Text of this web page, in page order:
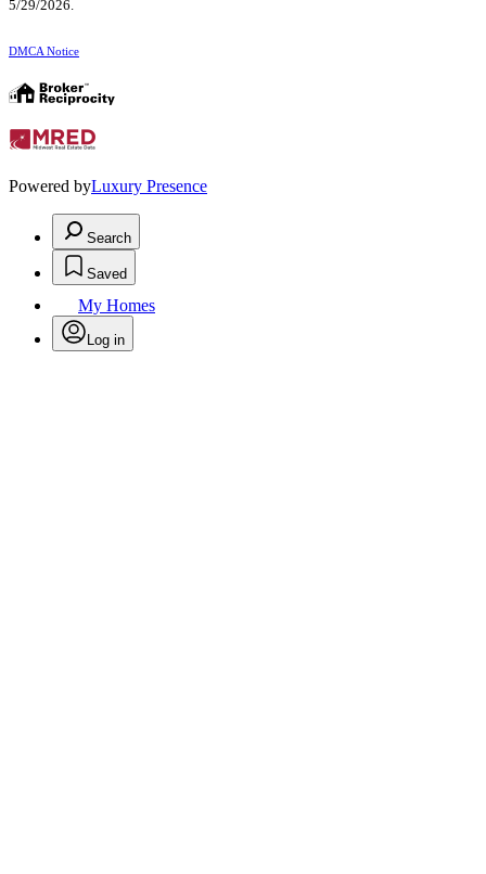
5/29/2026.
DMCA Notice
Powered byLuxury Presence
Search
Saved
My Homes
Log in